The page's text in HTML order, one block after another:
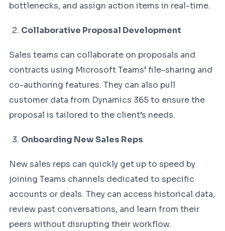
bottlenecks, and assign action items in real-time.
Collaborative Proposal Development
Sales teams can collaborate on proposals and
contracts using Microsoft Teams’ file-sharing and
co-authoring features. They can also pull
customer data from Dynamics 365 to ensure the
proposal is tailored to the client’s needs.
Onboarding New Sales Reps
New sales reps can quickly get up to speed by
joining Teams channels dedicated to specific
accounts or deals. They can access historical data,
review past conversations, and learn from their
peers without disrupting their workflow.